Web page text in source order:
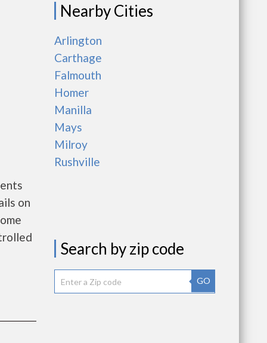
on
Nearby Cities
Arlington
Carthage
Falmouth
Homer
Manilla
Mays
Milroy
Rushville
Search by zip code
GO